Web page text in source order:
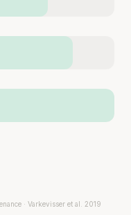
· Varkevisser et al. 2019